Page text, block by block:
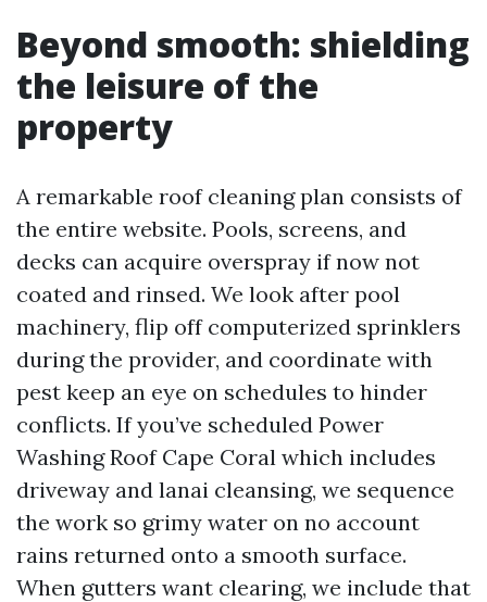
Beyond smooth: shielding
the leisure of the
property
A remarkable roof cleaning plan consists of
the entire website. Pools, screens, and
decks can acquire overspray if now not
coated and rinsed. We look after pool
machinery, flip off computerized sprinklers
during the provider, and coordinate with
pest keep an eye on schedules to hinder
conflicts. If you’ve scheduled Power
Washing Roof Cape Coral which includes
driveway and lanai cleansing, we sequence
the work so grimy water on no account
rains returned onto a smooth surface.
When gutters want clearing, we include that